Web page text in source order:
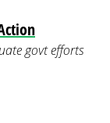
govt efforts